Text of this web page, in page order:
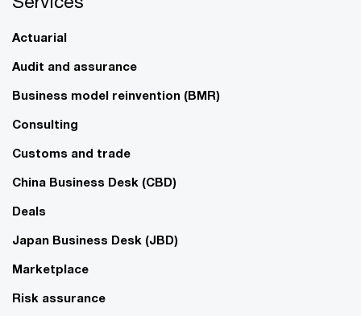
Actuarial
Audit and assurance
Business model reinvention (BMR)
Consulting
Customs and trade
China Business Desk (CBD)
Deals
Japan Business Desk (JBD)
Marketplace
Risk assurance